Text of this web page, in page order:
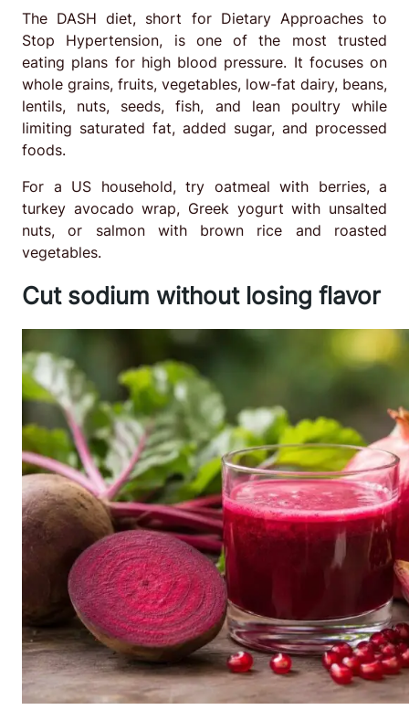
The DASH diet, short for Dietary Approaches to
Stop Hypertension, is one of the most trusted
eating plans for high blood pressure. It focuses on
whole grains, fruits, vegetables, low-fat dairy, beans,
lentils, nuts, seeds, fish, and lean poultry while
limiting saturated fat, added sugar, and processed
foods.
For a US household, try oatmeal with berries, a
turkey avocado wrap, Greek yogurt with unsalted
nuts, or salmon with brown rice and roasted
vegetables.
Cut sodium without losing flavor